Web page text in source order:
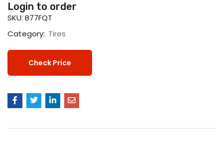
Login to order
SKU: B77FQT
Category: Tires
Check Price